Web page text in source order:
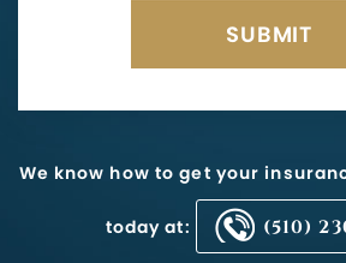
We know how to get your
today at: (510)